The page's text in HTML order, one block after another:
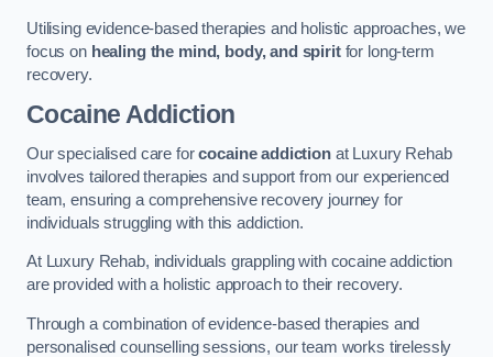
Utilising evidence-based therapies and holistic approaches, we
focus on healing the mind, body, and spiritfor long-term
recovery.
Cocaine Addiction
Our specialised care forcocaine addictionat Luxury Rehab
involves tailored therapies and support from our experienced
team, ensuring a comprehensive recovery journey for
individuals struggling with this addiction.
At Luxury Rehab, individuals grappling with cocaine addiction
are provided with a holistic approach to their recovery.
Through a combination of evidence-based therapies and
personalised counselling sessions, our team works tirelessly